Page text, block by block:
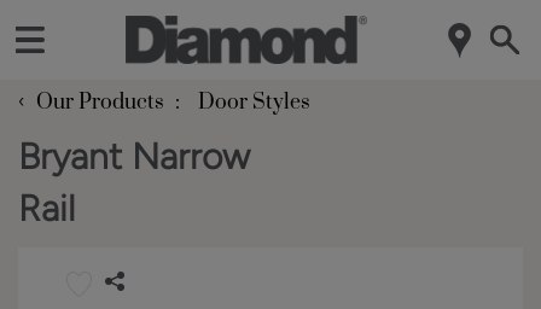
‹ Our Products Door Styles
Bryant Narrow
Rail